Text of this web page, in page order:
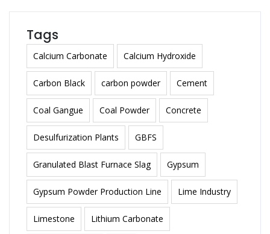
Tags
Calcium Carbonate Calcium Hydroxide
Carbon Black carbon powder Cement
Coal Gangue Coal Powder Concrete
Desulfurization Plants GBFS
Granulated Blast Furnace Slag Gypsum
Gypsum Powder Production Line Lime Industry
Limestone Lithium Carbonate